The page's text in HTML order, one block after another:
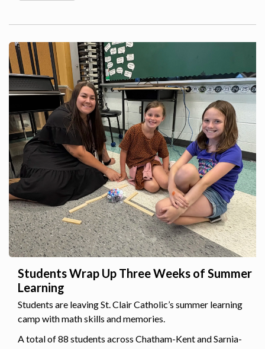
Students Wrap Up Three Weeks of Summer
Learning
Students are leaving St. Clair Catholic’s summer learning
camp with math skills and memories.
A total of 88 students across Chatham-Kent and Sarnia-